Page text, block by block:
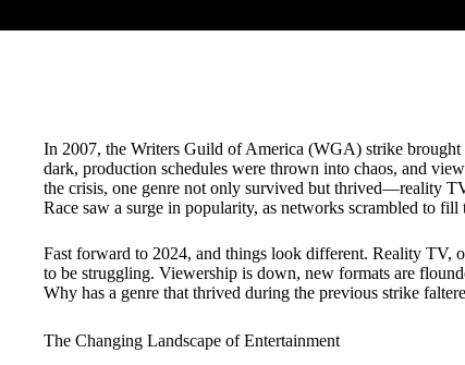
In 2007, the Writers Guild of America (WGA) strike
dark, production schedules were thrown into chaos, and
the crisis, one genre not only survived but thrived—reality
Race saw a surge in popularity, as networks scrambled to fill
Fast forward to 2024, and things look different. Reality TV,
to be struggling. Viewership is down, new formats are
Why has a genre that thrived during the previous strike
The Changing Landscape of Entertainment